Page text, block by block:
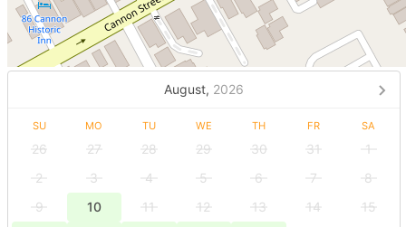
August, 2026
SU MO TU WE TH FR SA
26 27 28 29 30 31
1
2
3 4 5 6 7
8
9
10 11 12 13 14
15